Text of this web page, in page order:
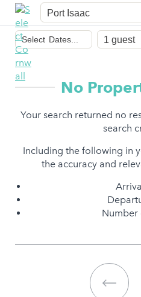
Town
Dates
of
stay
Select Dates...
No
Your search returned no
search
Including the following in
the accuracy and
Number